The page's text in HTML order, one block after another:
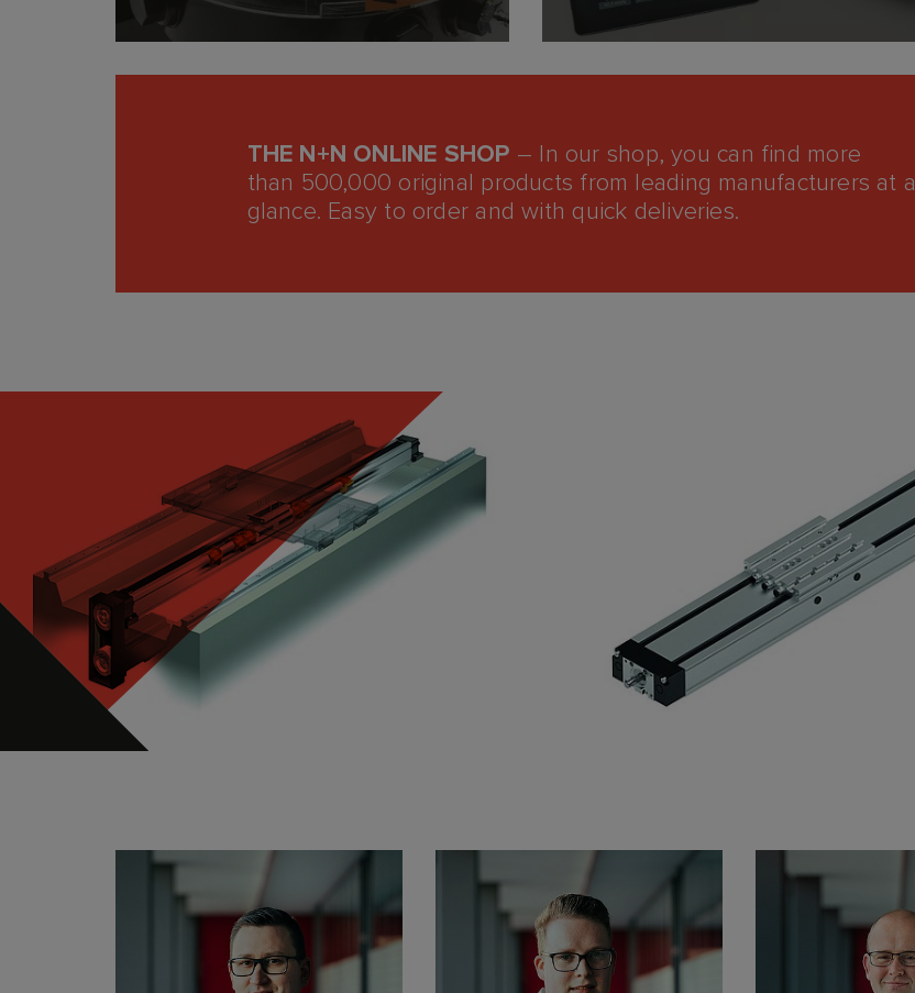
THE N+N ONLINE SHOP – In our shop, you can find more
than 500,000 original products from leading manufacturers at a
glance. Easy to order and with quick deliveries.